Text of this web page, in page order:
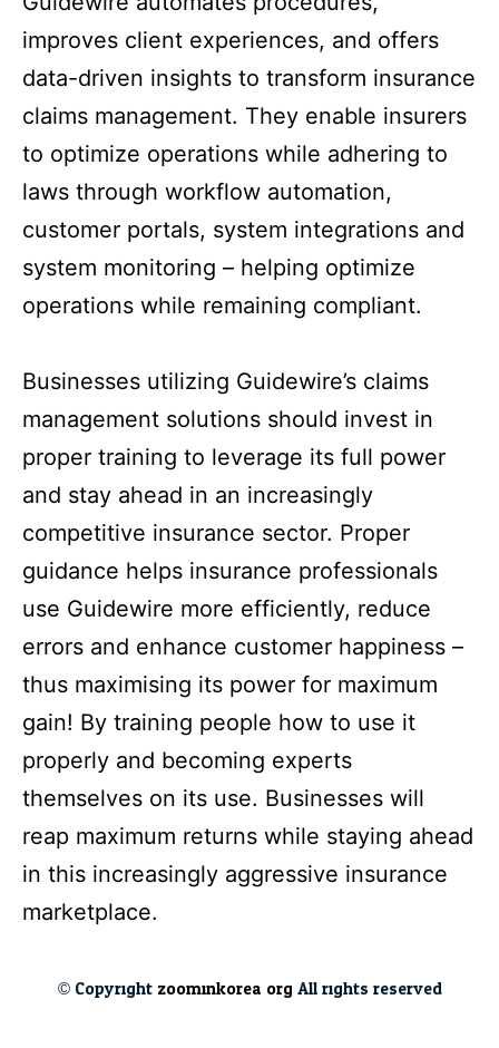
improves client experiences, and offers
data-driven insights to transform insurance
claims management. They enable insurers
to optimize operations while adhering to
laws through workflow automation,
customer portals, system integrations and
system monitoring – helping optimize
operations while remaining compliant.
Businesses utilizing Guidewire’s claims
management solutions should invest in
proper training to leverage its full power
and stay ahead in an increasingly
competitive insurance sector. Proper
guidance helps insurance professionals
use Guidewire more efficiently, reduce
errors and enhance customer happiness –
thus maximising its power for maximum
gain! By training people how to use it
properly and becoming experts
themselves on its use. Businesses will
reap maximum returns while staying ahead
in this increasingly aggressive insurance
marketplace.
© Copyrightzoominkorea.orgAll rights reserved